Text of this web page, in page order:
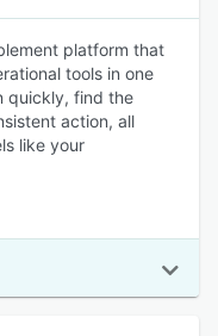
platform that
tools in one
quickly, find the
action, all
like your